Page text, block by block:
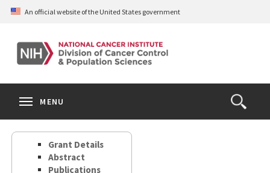
Skip
content
An official website of the United States government
Open
the
Search
MENU
Grant Details
Abstract
Publications